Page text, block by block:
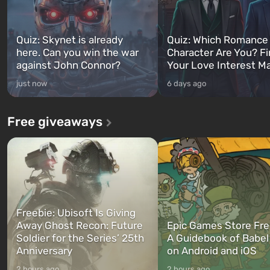
Quiz: Skynet is already
here. Can you win the war
against John Connor?
just now
Quiz: Which
Character Are You?
Your Love Interest
6 days ago
Free giveaways
Freebie: Ubisoft Is Giving
Away Ghost Recon: Future
Soldier for the Series’ 25th
Anniversary
Epic Games Store
A Guidebook of
on Android and iOS